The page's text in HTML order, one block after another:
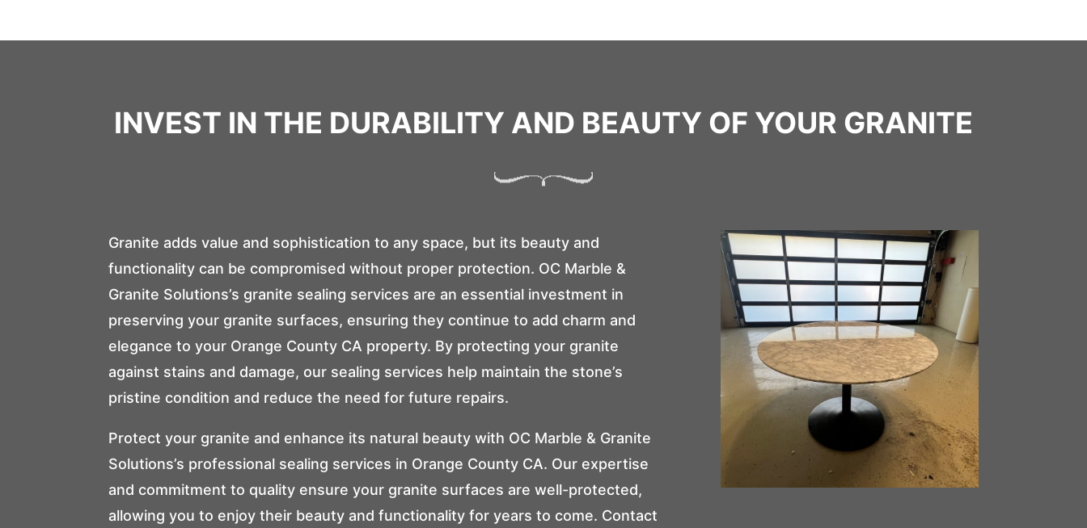
INVEST IN THE DURABILITY AND BEAUTY OF YOUR GRANITE
Granite adds value and sophistication to any space, but its beauty and
functionality can be compromised without proper protection. OC Marble &
Granite Solutions’s granite sealing services are an essential investment in
preserving your granite surfaces, ensuring they continue to add charm and
elegance to your Orange County CA property. By protecting your granite
against stains and damage, our sealing services help maintain the stone’s
pristine condition and reduce the need for future repairs.
Protect your granite and enhance its natural beauty with OC Marble & Granite
Solutions’s professional sealing services in Orange County CA. Our expertise
and commitment to quality ensure your granite surfaces are well-protected,
allowing you to enjoy their beauty and functionality for years to come. Contact